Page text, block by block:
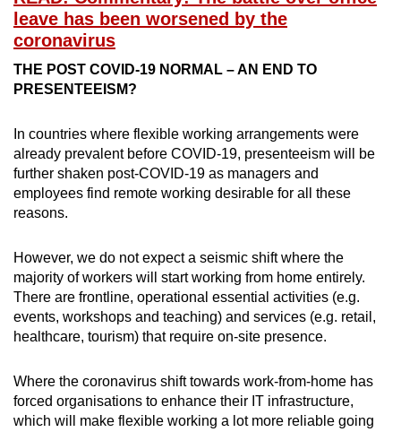
leave has been worsened by the
coronavirus
THE POST COVID-19 NORMAL – AN END TO
PRESENTEEISM?
In countries where flexible working arrangements were
already prevalent before COVID-19, presenteeism will be
further shaken post-COVID-19 as managers and
employees find remote working desirable for all these
reasons.
However, we do not expect a seismic shift where the
majority of workers will start working from home entirely.
There are frontline, operational essential activities (e.g.
events, workshops and teaching) and services (e.g. retail,
healthcare, tourism) that require on-site presence.
Where the coronavirus shift towards work-from-home has
forced organisations to enhance their IT infrastructure,
which will make flexible working a lot more reliable going